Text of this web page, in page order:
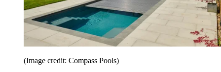
(Image credit: Compass Pools)